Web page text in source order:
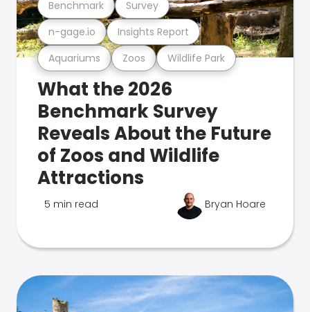
Aquariums Zoos Wildlife Park
n-gage.io Insights Report
Benchmark Survey
What the 2026
Benchmark Survey
Reveals About the Future
of Zoos and Wildlife
Attractions
5 min read Bryan Hoare